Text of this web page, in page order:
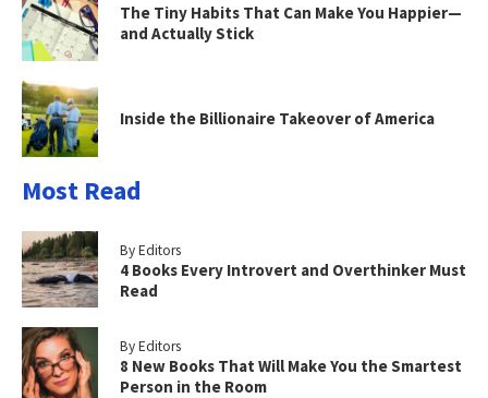
The Tiny Habits That Can Make You Happier—
and Actually Stick
Inside the Billionaire Takeover of America
Most Read
By Editors
4 Books Every Introvert and Overthinker Must
Read
By Editors
8 New Books That Will Make You the Smartest
Person in the Room